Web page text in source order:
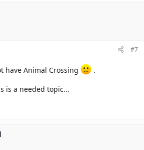
#7
have Animal Crossing
.
is a needed topic...